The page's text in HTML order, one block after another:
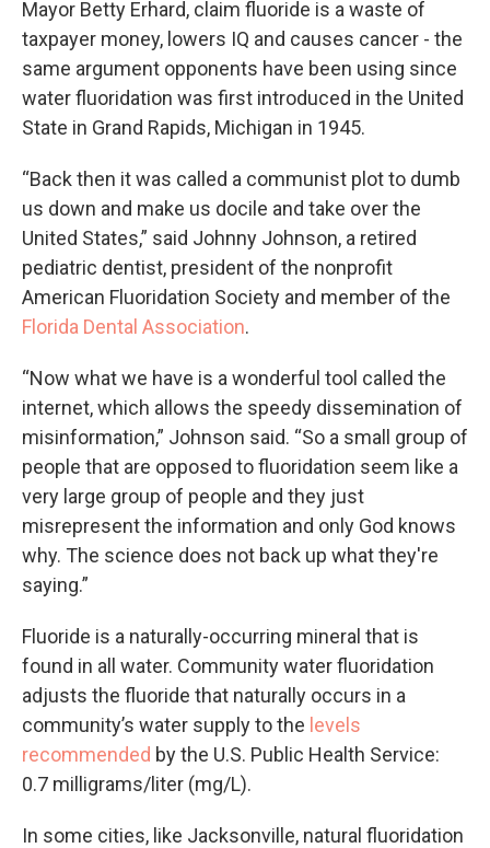
Mayor Betty Erhard, claim fluoride is a waste of
taxpayer money, lowers IQ and causes cancer - the
same argument opponents have been using since
water fluoridation was first introduced in the United
State in Grand Rapids, Michigan in 1945.
“Back then it was called a communist plot to dumb
us down and make us docile and take over the
United States,” said Johnny Johnson, a retired
pediatric dentist, president of the nonprofit
American Fluoridation Society and member of the
Florida Dental Association.
“Now what we have is a wonderful tool called the
internet, which allows the speedy dissemination of
misinformation,” Johnson said. “So a small group of
people that are opposed to fluoridation seem like a
very large group of people and they just
misrepresent the information and only God knows
why. The science does not back up what they're
saying.”
Fluoride is a naturally-occurring mineral that is
found in all water. Community water fluoridation
adjusts the fluoride that naturally occurs in a
community’s water supply to the levels
recommended by the U.S. Public Health Service:
0.7 milligrams/liter (mg/L).
In some cities, like Jacksonville, natural fluoridation